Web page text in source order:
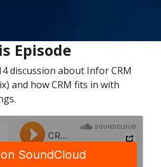
Episode
discussion about Infor CRM
and how CRM fits in with